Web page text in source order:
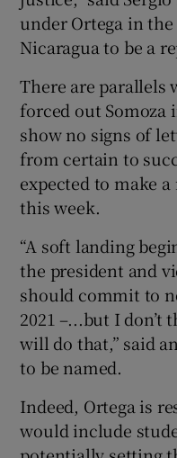
under Ortega in the
Nicaragua to be a
There are
forced out Somoza
show no signs of
from certain to
expected to make
this week.
“A soft landing
the president and
should commit to
2021 –...but I don’t
will do that,” said
to be named.
Indeed, Ortega is
would include